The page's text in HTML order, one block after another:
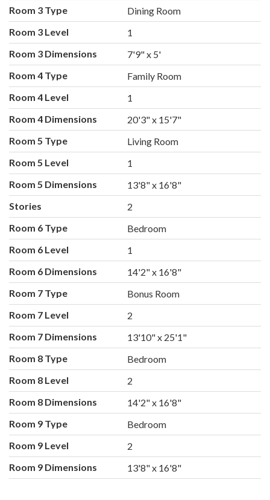
Room 3 Type
Dining Room
Room 3 Level
1
Room 3 Dimensions
7'9" x 5'
Room 4 Type
Family Room
Room 4 Level
1
Room 4 Dimensions
20'3" x 15'7"
Room 5 Type
Living Room
Room 5 Level
1
Room 5 Dimensions
13'8" x 16'8"
Stories
2
Room 6 Type
Bedroom
Room 6 Level
1
Room 6 Dimensions
14'2" x 16'8"
Room 7 Type
Bonus Room
Room 7 Level
2
Room 7 Dimensions
13'10" x 25'1"
Room 8 Type
Bedroom
Room 8 Level
2
Room 8 Dimensions
14'2" x 16'8"
Room 9 Type
Bedroom
Room 9 Level
2
Room 9 Dimensions
13'8" x 16'8"